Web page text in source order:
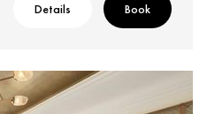
Details Book